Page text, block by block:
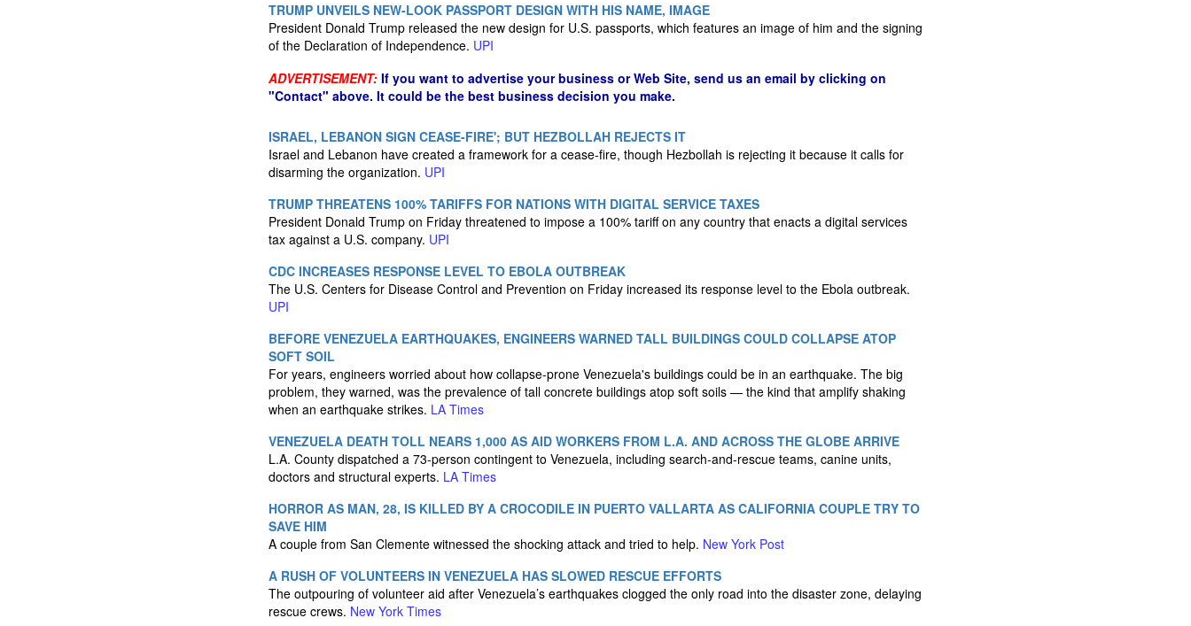
TRUMP UNVEILS NEW-LOOK PASSPORT DESIGN WITH HIS NAME, IMAGE
President Donald Trump released the new design for U.S. passports, which features an image of him and the signing
of the Declaration of Independence. UPI
ADVERTISEMENT: If you want to advertise your business or Web Site, send us an email by clicking on
"Contact" above. It could be the best business decision you make.
ISRAEL, LEBANON SIGN CEASE-FIRE'; BUT HEZBOLLAH REJECTS IT
Israel and Lebanon have created a framework for a cease-fire, though Hezbollah is rejecting it because it calls for
disarming the organization. UPI
TRUMP THREATENS 100% TARIFFS FOR NATIONS WITH DIGITAL SERVICE TAXES
President Donald Trump on Friday threatened to impose a 100% tariff on any country that enacts a digital services
tax against a U.S. company. UPI
CDC INCREASES RESPONSE LEVEL TO EBOLA OUTBREAK
The U.S. Centers for Disease Control and Prevention on Friday increased its response level to the Ebola outbreak.
UPI
BEFORE VENEZUELA EARTHQUAKES, ENGINEERS WARNED TALL BUILDINGS COULD COLLAPSE ATOP
SOFT SOIL
For years, engineers worried about how collapse-prone Venezuela's buildings could be in an earthquake. The big
problem, they warned, was the prevalence of tall concrete buildings atop soft soils — the kind that amplify shaking
when an earthquake strikes. LA Times
VENEZUELA DEATH TOLL NEARS 1,000 AS AID WORKERS FROM L.A. AND ACROSS THE GLOBE ARRIVE
L.A. County dispatched a 73-person contingent to Venezuela, including search-and-rescue teams, canine units,
doctors and structural experts. LA Times
HORROR AS MAN, 28, IS KILLED BY A CROCODILE IN PUERTO VALLARTA AS CALIFORNIA COUPLE TRY TO
SAVE HIM
A couple from San Clemente witnessed the shocking attack and tried to help. New York Post
A RUSH OF VOLUNTEERS IN VENEZUELA HAS SLOWED RESCUE EFFORTS
The outpouring of volunteer aid after Venezuela’s earthquakes clogged the only road into the disaster zone, delaying
rescue crews. New York Times